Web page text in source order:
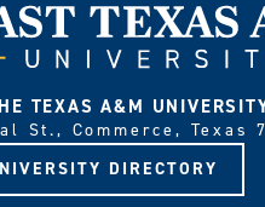
TEXAS A&M
St., Commerce, Texas
DIRECTORY